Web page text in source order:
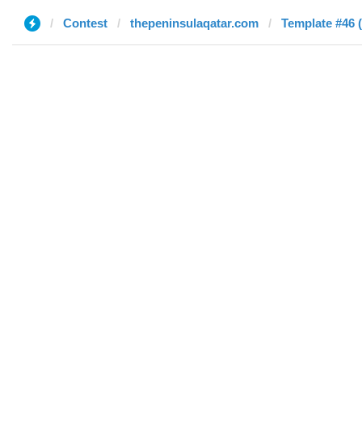
Contest thepeninsulaqatar.com Template #46